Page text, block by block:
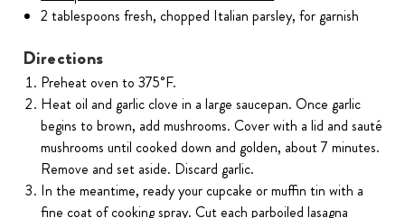
2 tablespoons fresh, chopped Italian parsley, for garnish
Directions
Preheat oven to 375˚F.
Heat oil and garlic clove in a large saucepan. Once garlic
begins to brown, add mushrooms. Cover with a lid and sauté
mushrooms until cooked down and golden, about 7 minutes.
Remove and set aside. Discard garlic.
In the meantime, ready your cupcake or muffin tin with a
fine coat of cooking spray. Cut each parboiled lasagna